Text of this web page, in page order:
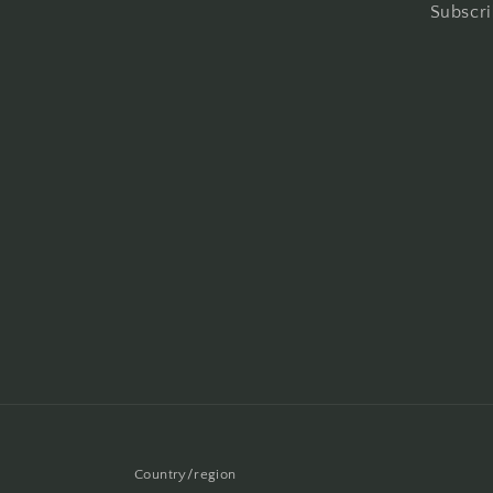
Country/region